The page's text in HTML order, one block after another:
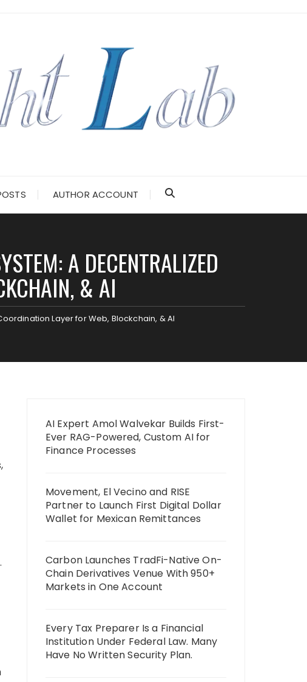
AUTHOR ACCOUNT
A DECENTRALIZED
& AI
Layer for Web, Blockchain, & AI
AI Expert Amol Walvekar Builds First-
Ever RAG-Powered, Custom AI for
Finance Processes
Movement, El Vecino and RISE
Partner to Launch First Digital Dollar
Wallet for Mexican Remittances
Carbon Launches TradFi-Native On-
Chain Derivatives Venue With 950+
Markets in One Account
Every Tax Preparer Is a Financial
Institution Under Federal Law. Many
Have No Written Security Plan.